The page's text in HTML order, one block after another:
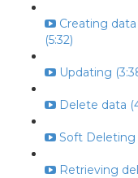
Creating
(5:32)
Updating
Delete data
Soft Deleting
Retrieving